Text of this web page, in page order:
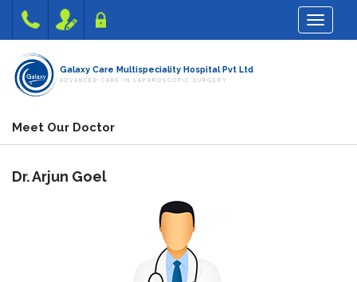
Toggle
Galaxy Care Multispeciality Hospital Pvt Ltd
ADVANCED CARE IN LAPAROSCOPIC SURGERY
Meet Our Doctor
Dr.Arjun Goel